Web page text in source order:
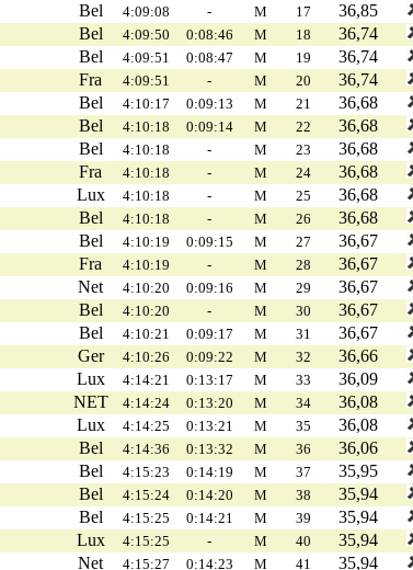
Bel 4:09:08 - M 17
36,85
Bel 4:09:50 0:08:46 M 18
36,74
Bel 4:09:51 0:08:47 M 19
36,74
Fra 4:09:51 - M 20
36,74
Bel 4:10:17 0:09:13 M 21
36,68
Bel 4:10:18 0:09:14 M 22
36,68
Bel 4:10:18 - M 23
36,68
Fra 4:10:18 - M 24
36,68
Lux 4:10:18 - M 25
36,68
Bel 4:10:18 - M 26
36,68
Bel 4:10:19 0:09:15 M 27
36,67
Fra 4:10:19 - M 28
36,67
Net 4:10:20 0:09:16 M 29
36,67
Bel 4:10:20 - M 30
36,67
Bel 4:10:21 0:09:17 M 31
36,67
Ger 4:10:26 0:09:22 M 32
36,66
Lux 4:14:21 0:13:17 M 33
36,09
NET 4:14:24 0:13:20 M 34
36,08
Lux 4:14:25 0:13:21 M 35
36,08
Bel 4:14:36 0:13:32 M 36
36,06
Bel 4:15:23 0:14:19 M 37
35,95
Bel 4:15:24 0:14:20 M 38
35,94
Bel 4:15:25 0:14:21 M 39
35,94
Lux 4:15:25 - M 40
35,94
Net 4:15:27 0:14:23 M 41
35,94